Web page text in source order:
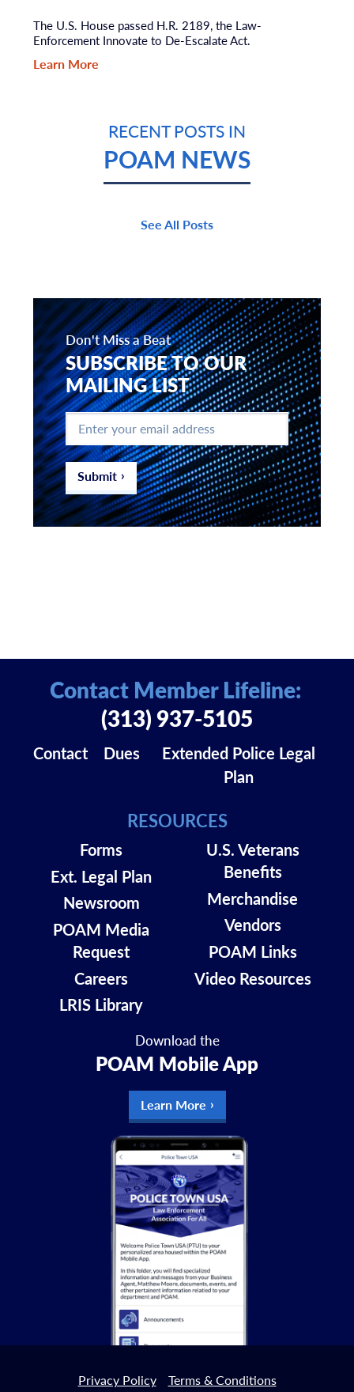
The U.S. House passed H.R. 2189, the Law-
Enforcement Innovate to De-Escalate Act.
Learn More
RECENT POSTS IN
POAM NEWS
See All Posts
Don't Miss a Beat
SUBSCRIBE TO OUR
MAILING LIST
Enter
your
email
address *
Submit
Download the
POAM Mobile App
Learn More
Contact Dues
Extended Police Legal
Plan
RESOURCES
Forms
Ext. Legal Plan
Newsroom
POAM Media
Request
Careers
LRIS Library
U.S. Veterans
Benefits
Merchandise
Vendors
POAM Links
Video Resources
Contact Member Lifeline:
(313) 937-5105
Privacy Policy Terms & Conditions